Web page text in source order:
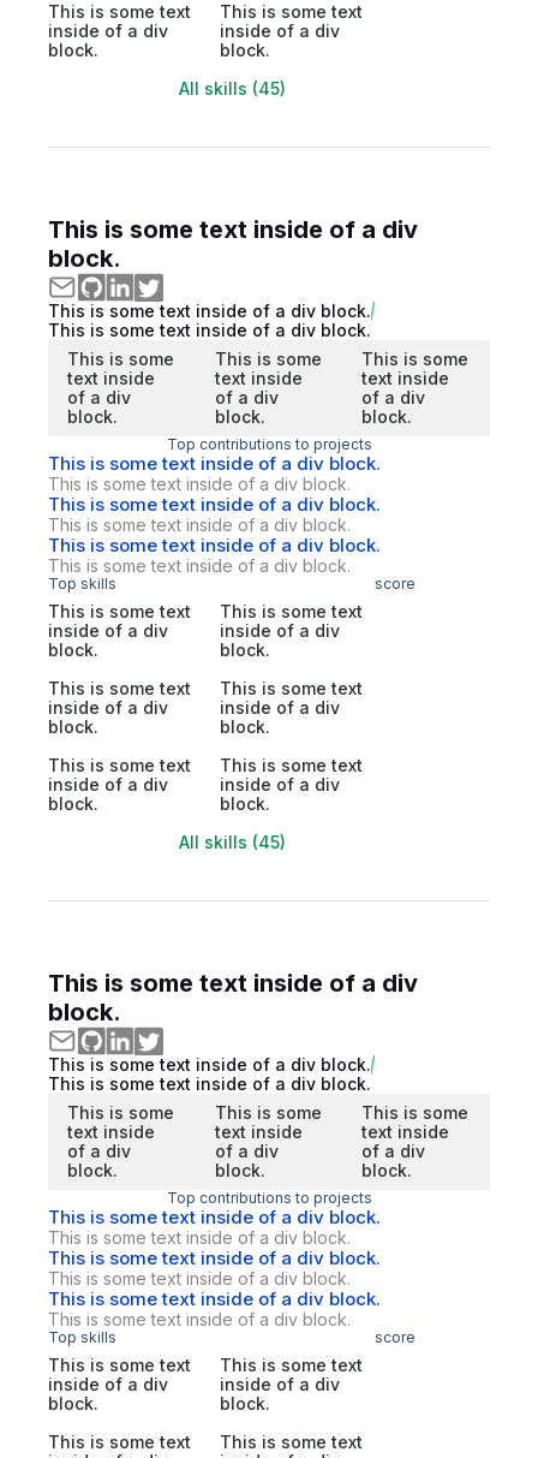
This is some text
inside of a div
block.
This is some text
inside of a div
block.
All skills (45)
This is some text inside of a div
block.
This is some text inside of a div block.
This is some text inside of a div block.
This is some
text inside
of a div
block.
This is some
text inside
of a div
block.
This is some
text inside
of a div
block.
Top contributions to projects
This is some text inside of a div block.
This is some text inside of a div block.
This is some text inside of a div block.
This is some text inside of a div block.
This is some text inside of a div block.
This is some text inside of a div block.
Top skills score
This is some text
inside of a div
block.
This is some text
inside of a div
block.
This is some text
inside of a div
block.
This is some text
inside of a div
block.
This is some text
inside of a div
block.
This is some text
inside of a div
block.
All skills (45)
This is some text inside of a div
block.
This is some text inside of a div block.
This is some text inside of a div block.
This is some
text inside
of a div
block.
This is some
text inside
of a div
block.
This is some
text inside
of a div
block.
Top contributions to projects
This is some text inside of a div block.
This is some text inside of a div block.
This is some text inside of a div block.
This is some text inside of a div block.
This is some text inside of a div block.
This is some text inside of a div block.
Top skills score
This is some text
inside of a div
block.
This is some text
inside of a div
block.
This is some text
This is some text